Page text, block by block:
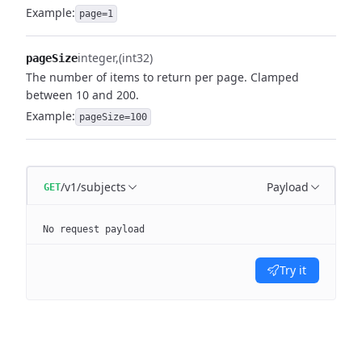
Example: page=1
pageSizeinteger (int32)
The number of items to return per page. Clamped
between 10 and 200.
Example: pageSize=100
GET/v1/subjects Payload
No request payload
Try it